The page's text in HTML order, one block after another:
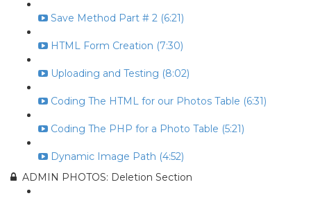
Save Method Part # 2 (6:21)
HTML Form Creation (7:30)
Uploading and Testing (8:02)
Coding The HTML for our Photos Table (6:31)
Coding The PHP for a Photo Table (5:21)
Dynamic Image Path (4:52)
ADMIN PHOTOS: Deletion Section